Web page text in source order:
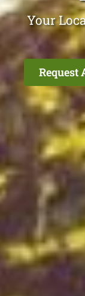
Your
Request